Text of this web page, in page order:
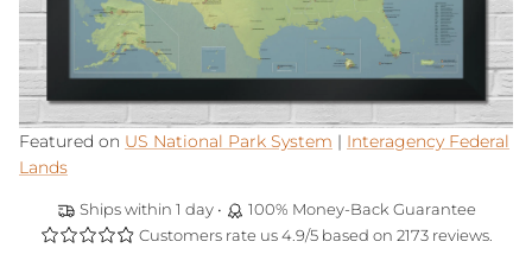
Featured on US National Park System | Interagency Federal
Lands
Ships within 1 day • 100% Money-Back Guarantee
Customers rate us 4.9/5 based on 2173 reviews.